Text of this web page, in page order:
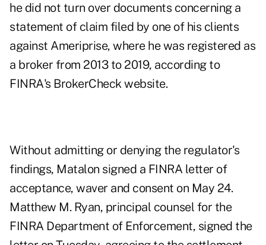
he did not turn over documents concerning a
statement of claim filed by one of his clients
against Ameriprise, where he was registered as
a broker from 2013 to 2019, according to
FINRA's BrokerCheck website.
Without admitting or denying the regulator's
findings, Matalon signed a FINRA letter of
acceptance, waver and consent on May 24.
Matthew M. Ryan, principal counsel for the
FINRA Department of Enforcement, signed the